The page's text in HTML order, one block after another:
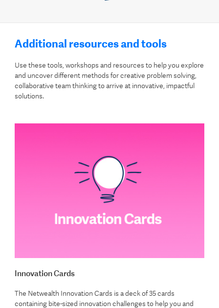
Additional resources and tools
Use these tools, workshops and resources to help you explore
and uncover different methods for creative problem solving,
collaborative team thinking to arrive at innovative, impactful
solutions.
Innovation Cards
The Netwealth Innovation Cards is a deck of 35 cards
containing bite-sized innovation challenges to help you and